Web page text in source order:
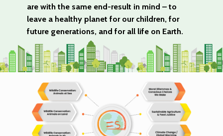
are with the same end-result in mind – to
leave a healthy planet for our children, for
future generations, and for all life on Earth.